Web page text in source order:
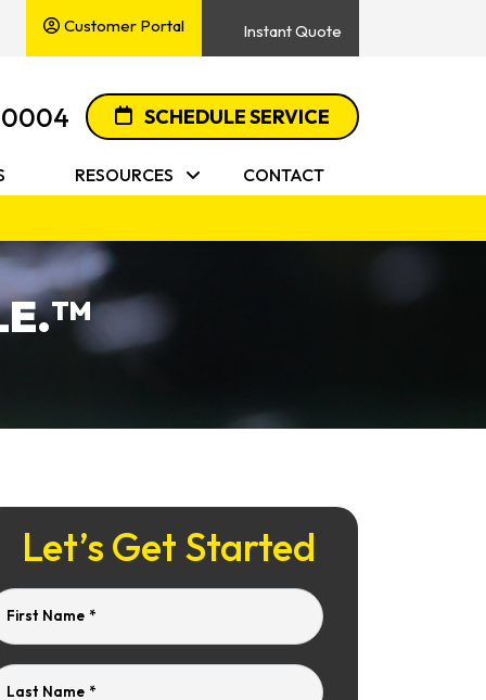
Customer Portal Instant Quote
0004 SCHEDULE SERVICE
RESOURCES CONTACT
TM
Let’s Get Started
First Name *
Last Name *